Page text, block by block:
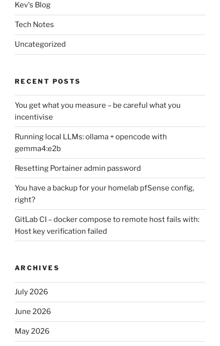
Kev's Blog
Tech Notes
Uncategorized
RECENT POSTS
You get what you measure – be careful what you
incentivise
Running local LLMs: ollama + opencode with
gemma4:e2b
Resetting Portainer admin password
You have a backup for your homelab pfSense config,
right?
GitLab CI – docker compose to remote host fails with:
Host key verification failed
ARCHIVES
July 2026
June 2026
May 2026